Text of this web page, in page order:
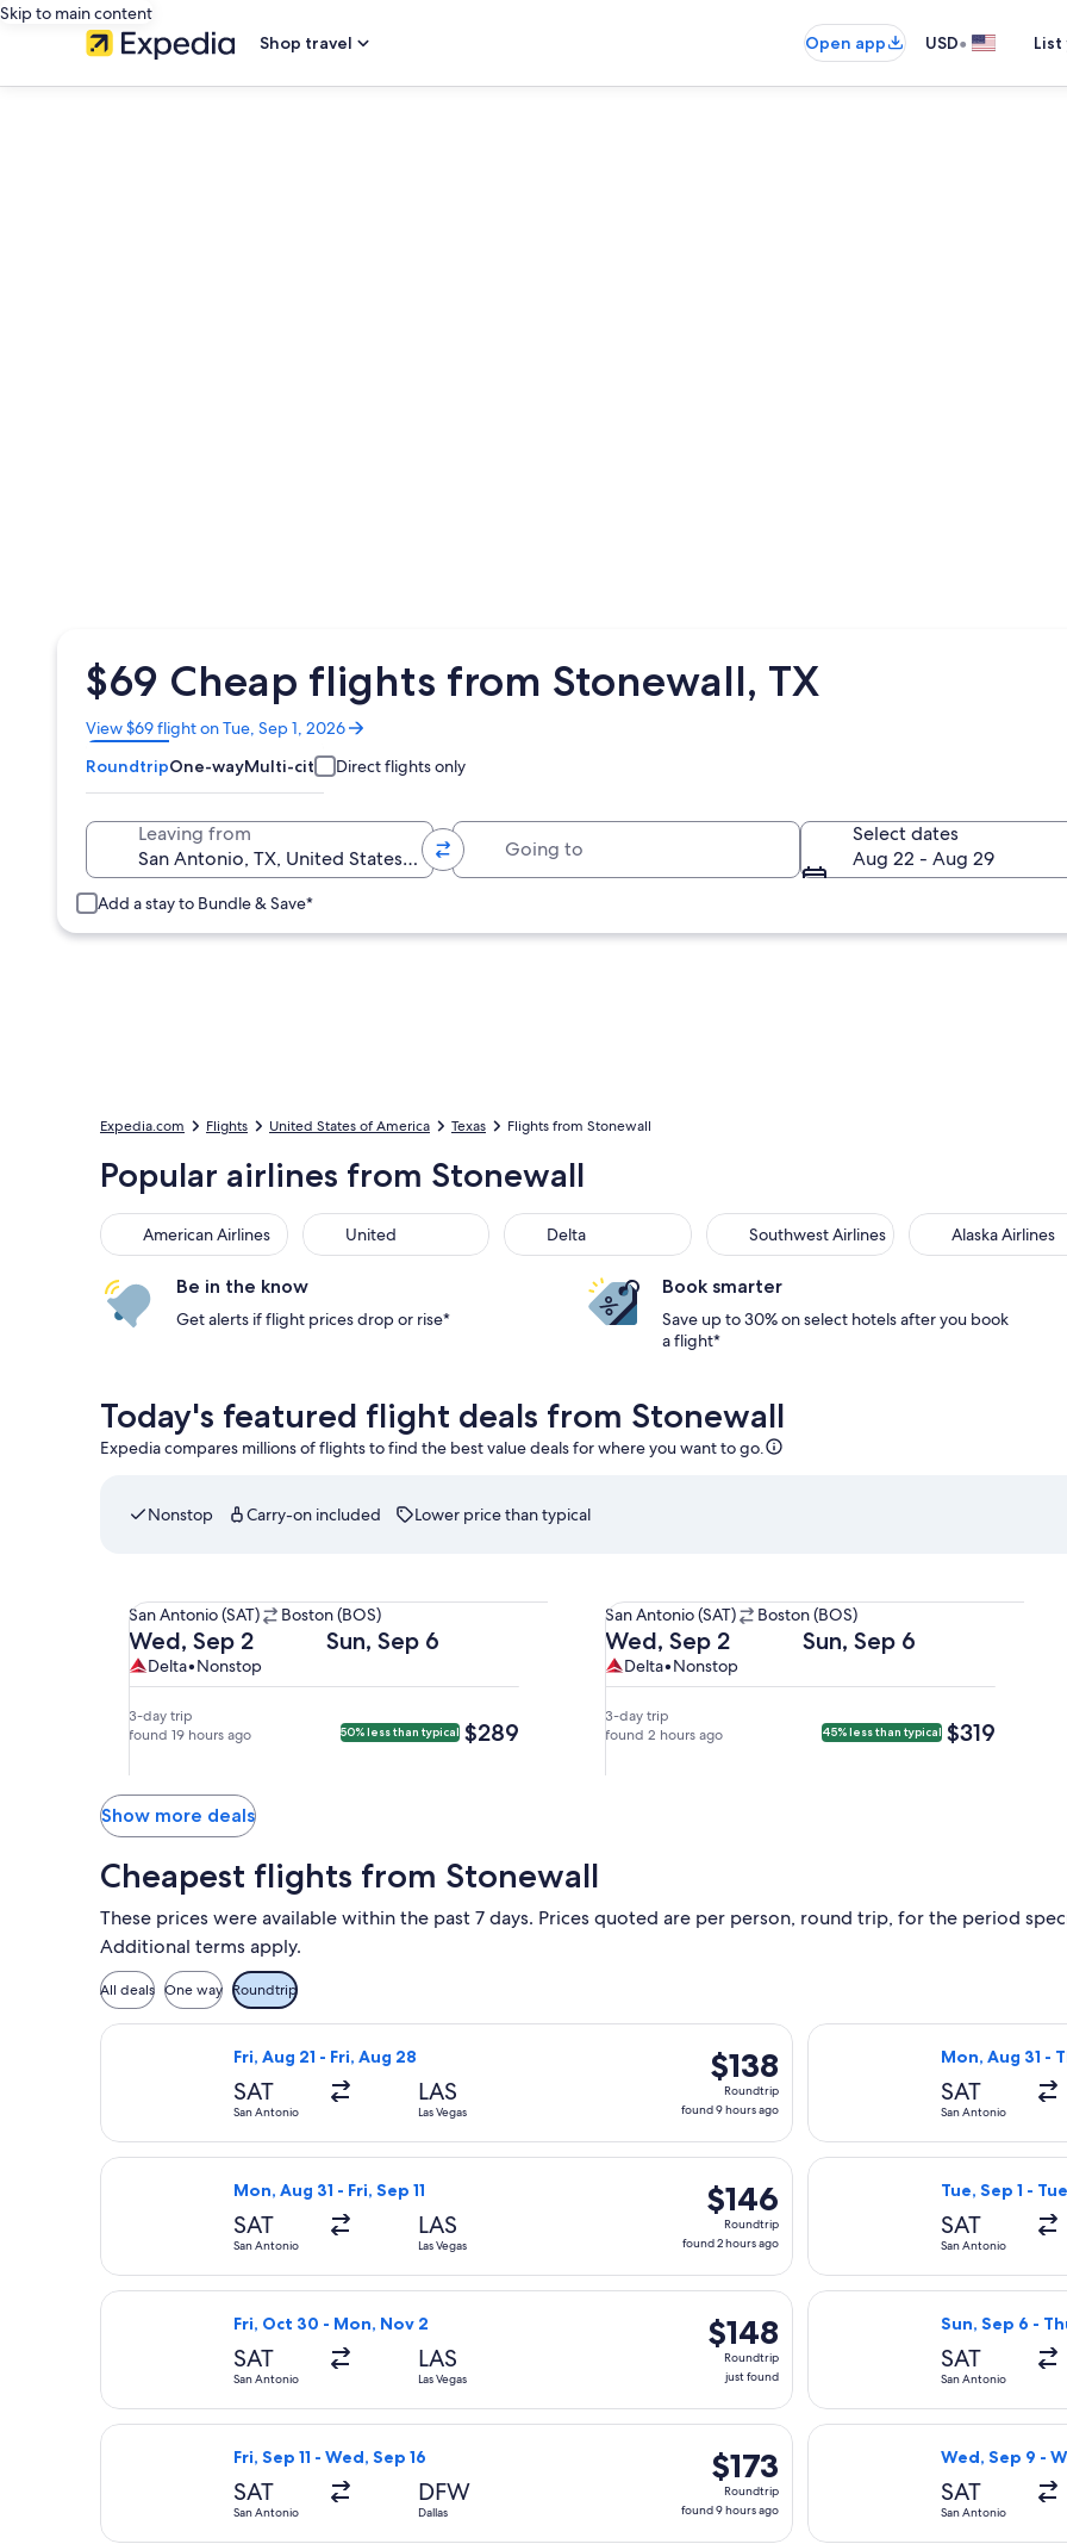
Skip to main content
Shop travel
Open app USD•
$69 Cheap flights from Stonewall, TX
View $69 flight on Tue, Sep 1, 2026
Opens
in
a
new
RoundtripOne-wayMulti-city Direct flights only
Leaving from
Select dates
Aug 22 - Aug 29
Add a stay to Bundle & Save*
Expedia.com Flights United States of America Texas Flights from Stonewall
Popular airlines from Stonewall
American Airlines United Delta Southwest Airlines Alaska Airlines
Be in the know
Get alerts if flight prices drop or rise*
Book smarter
Save up to 30% on select hotels after you book
a flight*
Today's featured flight deals from Stonewall
Expedia compares millions of flights to find the best value deals for where you want to go.
Nonstop Carry-on included Lower price than typical
San
Antonio
(SAT)
to
Boston
(BOS).
San Antonio (SAT) Boston (BOS)
Departing
on
Wed,
Sep
2
from
San
Antonio,
arriving
at
6:47pm
Boston.
Wed, Sep 2
Returning
Sun,
arriving
at
11:49am
Sun, Sep 6
Delta,
nonstop.
Delta•Nonstop
Delta
3-day trip
found 19 hours ago
50% less than typical $289
$289
San
Antonio
(SAT)
to
Boston
(BOS).
San Antonio (SAT) Boston (BOS)
Departing
on
Wed,
Sep
2
at
Wed, Sep 2
Returning
Sun,
11:49am
Sun, Sep 6
Delta,
nonstop.
Delta•Nonstop
Delta
3-day trip
found 2 hours ago
45% less than typical $319
$319
Show more deals
Cheapest flights from Stonewall
These prices were available within the past 7 days. Prices quoted are per person, round trip, for the period
Additional terms apply.
All deals One way Roundtrip
Fri, Aug 21 - Fri, Aug 28
SAT
San Antonio
LAS
Las Vegas
$138
Roundtrip,
found
hours
ago
$138
Roundtrip
found 9 hours ago
Select Frontier Airlines flight, departing Fri, Aug 21 from San Antonio to Las Vegas, returning Fri,
Mon, Aug 31 -
SAT
San Antonio
Select
Mon, Aug 31 - Fri, Sep 11
SAT
San Antonio
LAS
Las Vegas
$146
Roundtrip,
found
hours
ago
$146
Roundtrip
found 2 hours ago
Select Frontier Airlines flight, departing Mon, Aug 31 from San Antonio to Las Vegas, returning Fri,
Tue, Sep 1 -
SAT
San Antonio
Select
Fri, Oct 30 - Mon, Nov 2
SAT
San Antonio
LAS
Las Vegas
$148
Roundtrip,
just
$148
Roundtrip
just found
Select Frontier Airlines flight, departing Fri, Oct 30 from San Antonio to Las Vegas, returning
Sun, Sep 6 -
SAT
San Antonio
Select
Fri, Sep 11 - Wed, Sep 16
SAT
San Antonio
DFW
Dallas
$173
Roundtrip,
found
$173
Roundtrip
found 9 hours ago
Select American Airlines flight, departing Fri, Sep 11 from San Antonio to Dallas, returning Wed,
Wed, Sep 9 -
SAT
San Antonio
Select